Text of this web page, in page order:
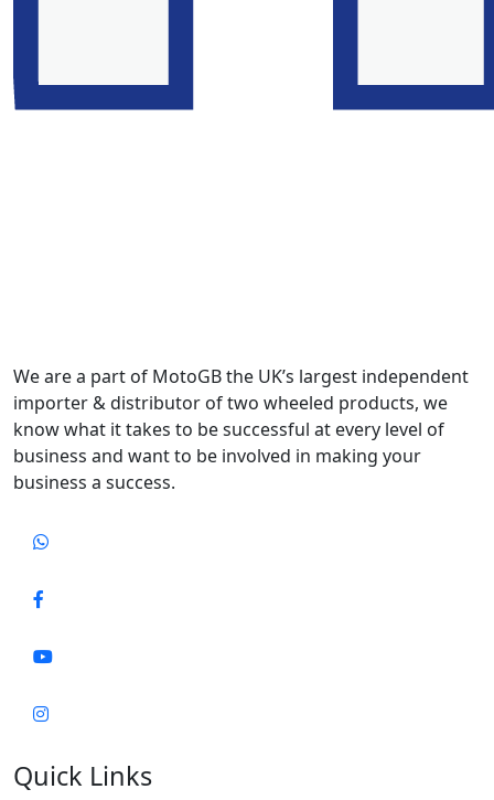
We are a part of MotoGB the UK’s largest independent
importer & distributor of two wheeled products, we
know what it takes to be successful at every level of
business and want to be involved in making your
business a success.
Quick Links